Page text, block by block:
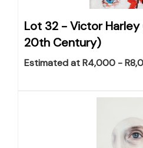
Lot 32 -Victor
20th Century)
Estimated at R4,000 -